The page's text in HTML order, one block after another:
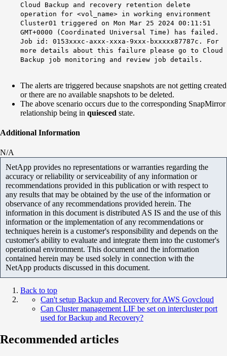
Cloud Backup and recovery retention delete
operation for <vol_name> in working environment
Cluster01 triggered on Mon Mar 25 2024 00:11:51
GMT+0000 (Coordinated Universal Time) has failed.
Job id: 0153xxxc-axxx-xxxa-9xxx-bxxxxx87787c. For
more details about this failure please go to Cloud
Backup job monitoring and review job details.
The alerts are triggered because snapshots are not getting created
or there are no available snapshots to be deleted.
The above scenario occurs due to the corresponding SnapMirror
relationship being in quiesced state.
Additional Information
N/A
NetApp provides no representations or warranties regarding the
accuracy or reliability or serviceability of any information or
recommendations provided in this publication or with respect to
any results that may be obtained by the use of the information or
observance of any recommendations provided herein. The
information in this document is distributed AS IS and the use of this
information or the implementation of any recommendations or
techniques herein is a customer's responsibility and depends on the
customer's ability to evaluate and integrate them into the customer's
operational environment. This document and the information
contained herein may be used solely in connection with the
NetApp products discussed in this document.
Back to top
Can't setup Backup and Recovery for AWS Govcloud
Can Cluster management LIF be set on intercluster port
used for Backup and Recovery?
Recommended articles